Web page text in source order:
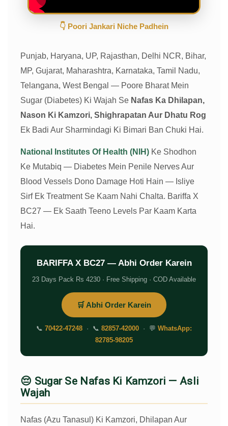
👇 Poori Jankari Niche Padhein
Punjab, Haryana, UP, Rajasthan, Delhi NCR, Bihar,
MP, Gujarat, Maharashtra, Karnataka, Tamil Nadu,
Telangana, West Bengal — Poore Bharat Mein
Sugar (Diabetes) Ki Wajah Se Nafas Ka Dhilapan,
Nason Ki Kamzori, Shighrapatan Aur Dhatu Rog
Ek Badi Aur Sharmindagi Ki Bimari Ban Chuki Hai.
National Institutes Of Health (NIH) Ke Shodhon
Ke Mutabiq — Diabetes Mein Penile Nerves Aur
Blood Vessels Dono Damage Hoti Hain — Isliye
Sirf Ek Treatment Se Kaam Nahi Chalta. Bariffa X
BC27 — Ek Saath Teeno Levels Par Kaam Karta
Hai.
BARIFFA X BC27 — Abhi Order Karein
23 Days Pack Rs 4230 · Free Shipping · COD Available
🛒 Abhi Order Karein
📞 70422-47248 · 📞 82857-42000 · 💬 WhatsApp:
82785-98205
😔 Sugar Se Nafas Ki Kamzori — Asli
Wajah
Nafas (Azu Tanasul) Ki Kamzori, Dhilapan Aur